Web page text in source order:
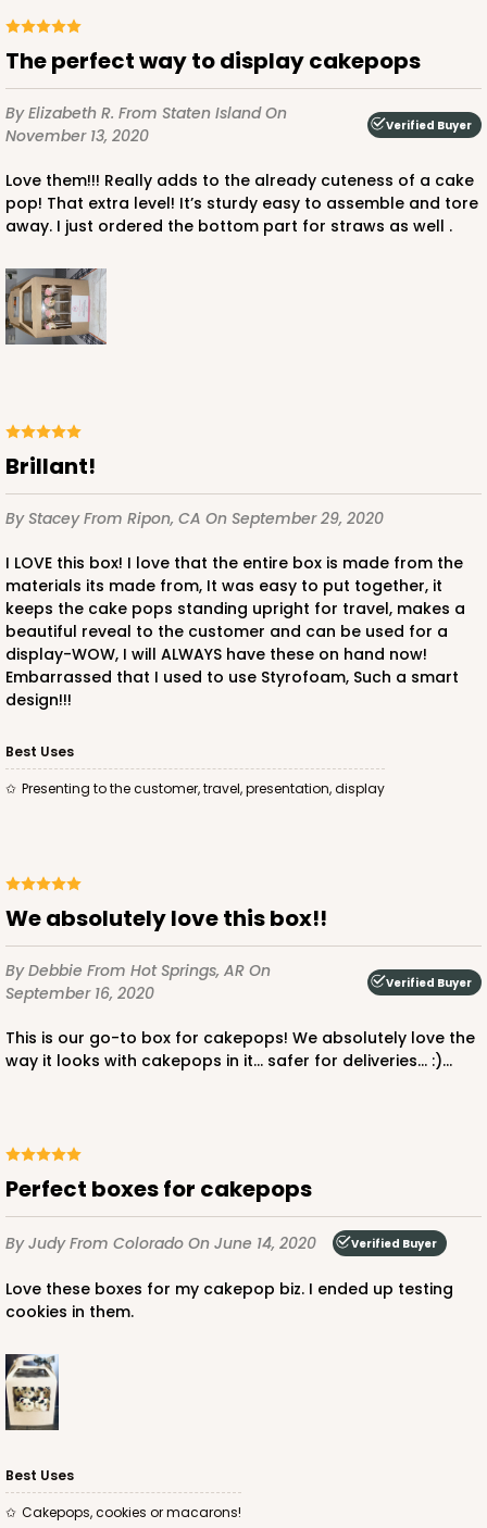
The perfect way to display cakepops
By Elizabeth R. From Staten IslandOn
November 13, 2020
Verified Buyer
Love them!!! Really adds to the already cuteness of a cake
pop! That extra level! It’s sturdy easy to assemble and tore
away. I just ordered the bottom part for straws as well .
Brillant!
By StaceyFrom Ripon, CA On September 29, 2020
I LOVE this box! I love that the entire box is made from the
materials its made from, It was easy to put together, it
keeps the cake pops standing upright for travel, makes a
beautiful reveal to the customer and can be used for a
display-WOW, I will ALWAYS have these on hand now!
Embarrassed that I used to use Styrofoam, Such a smart
design!!!
Best Uses
Presenting to the customer, travel, presentation, display
We absolutely love this box!!
By Debbie From Hot Springs, AR On
September 16, 2020
Verified Buyer
This is our go-to box for cakepops! We absolutely love the
way it looks with cakepops in it... safer for deliveries... :)...
Perfect boxes for cakepops
By JudyFrom Colorado On June 14, 2020 Verified Buyer
Love these boxes for my cakepop biz. I ended up testing
cookies in them.
Best Uses
Cakepops, cookies or macarons!